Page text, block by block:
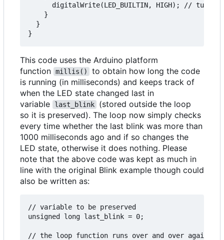
digitalWrite(LED_BUILTIN, HIGH); // turn
    }
  }
This code uses the Arduino platform
function millis()
to obtain how long the code
is running (in milliseconds) and keeps track of
when the LED state changed last in
variable
last_blink
(stored outside the loop
so it is preserved). The loop now simply checks
every time whether the last blink was more than
1000 milliseconds ago and if so changes the
LED state, otherwise it does nothing. Please
note that the above code was kept as much in
line with the original Blink example though could
also be written as:
// variable to be preserved
unsigned long last_blink = 0;
// the loop function runs over and over again